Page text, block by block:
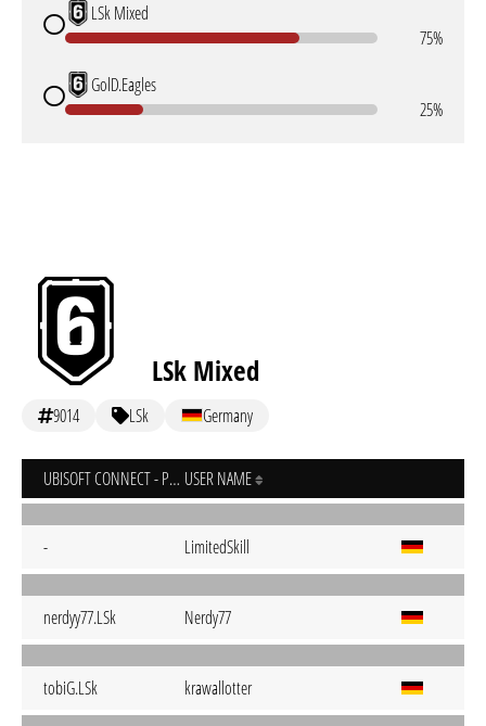
LSk Mixed
75%
GolD.Eagles
25%
LSk Mixed
9014 LSk Germany
UBISOFT CONNECT - PC USER NAME
- LimitedSkill
nerdyy77.LSk Nerdy77
tobiG.LSk krawallotter